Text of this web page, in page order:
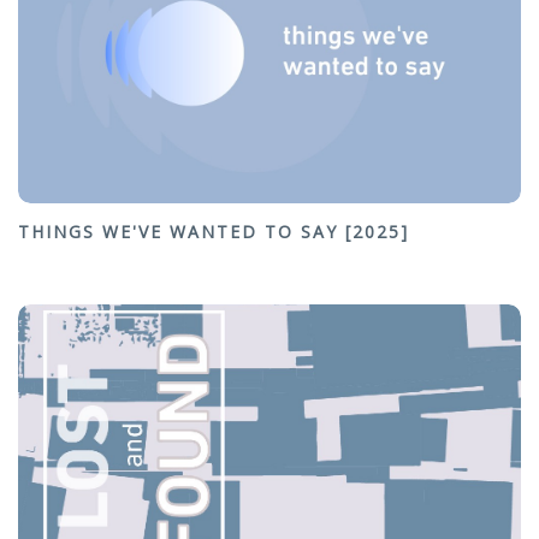
THINGS WE'VE WANTED TO SAY [2025]